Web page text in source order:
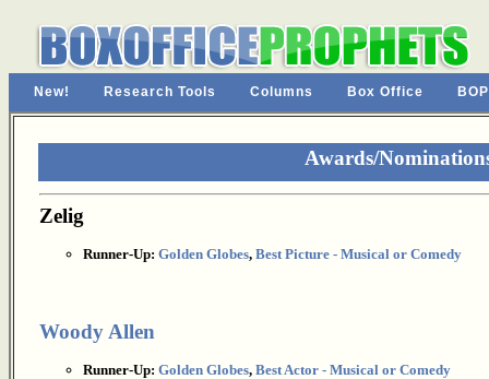
New! Research Tools Columns Box Office
Awards/
Zelig
Runner-Up: Golden Globes, Best Picture - Musical or Comedy
Woody Allen
Runner-Up: Golden Globes, Best Actor - Musical or Comedy